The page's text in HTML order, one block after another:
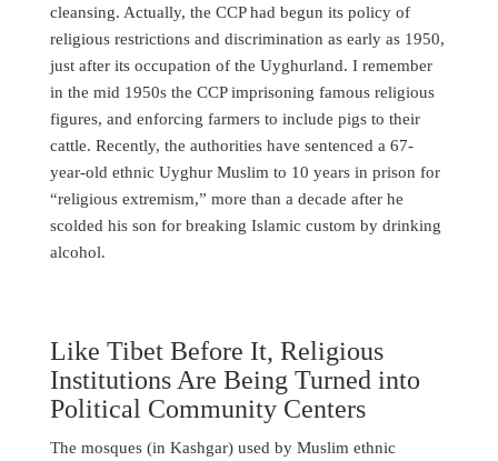
cleansing. Actually, the CCP had begun its policy of
religious restrictions and discrimination as early as 1950,
just after its occupation of the Uyghurland. I remember
in the mid 1950s the CCP imprisoning famous religious
figures, and enforcing farmers to include pigs to their
cattle. Recently, the authorities have sentenced a 67-
year-old ethnic Uyghur Muslim to 10 years in prison for
“religious extremism,” more than a decade after he
scolded his son for breaking Islamic custom by drinking
alcohol.
Like Tibet Before It, Religious
Institutions Are Being Turned into
Political Community Centers
The mosques (in Kashgar) used by Muslim ethnic